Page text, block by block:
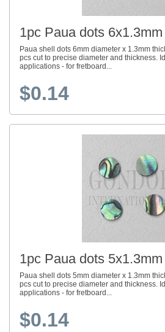
1pc Paua dots 6x1.3mm
Paua shell dots 6mm diameter x 1.3mm
pcs cut to precise diameter and thickness.
applications - for fretboard...
$0.14
1pc Paua dots 5x1.3mm
Paua shell dots 5mm diameter x 1.3mm
pcs cut to precise diameter and thickness.
applications - for fretboard...
$0.14